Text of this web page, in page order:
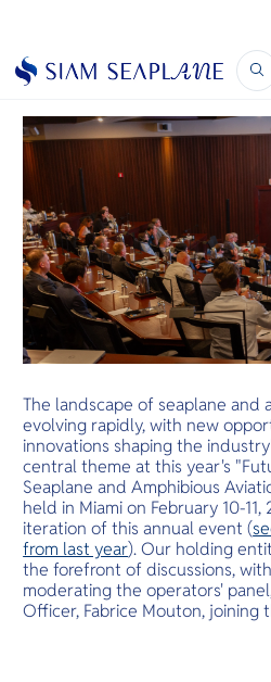
Bangkok Hua Hin
Insights from FOSAA25
February 21, 2025
The landscape of seaplane and
evolving rapidly, with new
innovations shaping the
central theme at this year's
Seaplane and Amphibious
held in Miami on February 10-
iteration of this annual event (
from last year). Our holding
the forefront of discussions,
moderating the operators'
Officer, Fabrice Mouton, joining